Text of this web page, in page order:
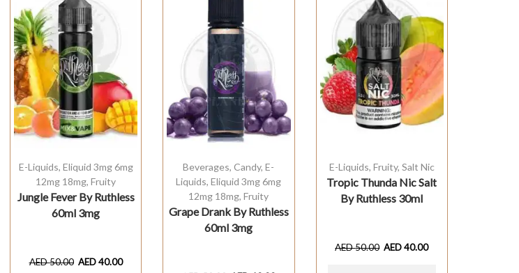
E-Liquids, Eliquid 3mg 6mg
12mg 18mg,Fruity
Jungle Fever By Ruthless
60ml 3mg
AED50.00 AED40.00
Beverages,Candy,E-
Liquids,Eliquid 3mg 6mg
12mg 18mg,Fruity
Grape Drank By Ruthless
60ml 3mg
E-Liquids, Fruity, Salt Nic
Tropic Thunda Nic Salt
By Ruthless 30ml
AED50.00 AED40.00